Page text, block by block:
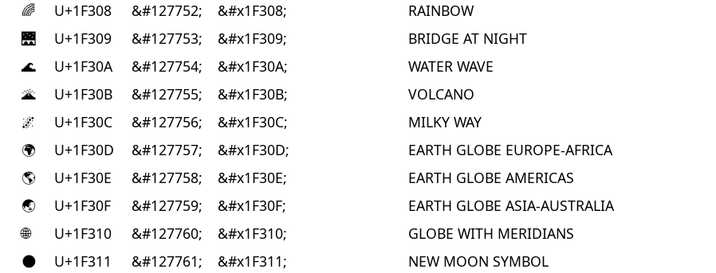
🌈
U+1F308 &#127752; &#x1F308;
RAINBOW
🌉
U+1F309 &#127753; &#x1F309;
BRIDGE AT NIGHT
🌊
U+1F30A &#127754; &#x1F30A;
WATER WAVE
🌋
U+1F30B &#127755; &#x1F30B;
VOLCANO
🌌
U+1F30C &#127756; &#x1F30C;
MILKY WAY
🌍
U+1F30D &#127757; &#x1F30D;
EARTH GLOBE EUROPE-AFRICA
🌎
U+1F30E &#127758; &#x1F30E;
EARTH GLOBE AMERICAS
🌏
U+1F30F &#127759; &#x1F30F;
EARTH GLOBE ASIA-AUSTRALIA
🌐
U+1F310 &#127760; &#x1F310;
GLOBE WITH MERIDIANS
🌑
U+1F311 &#127761; &#x1F311;
NEW MOON SYMBOL